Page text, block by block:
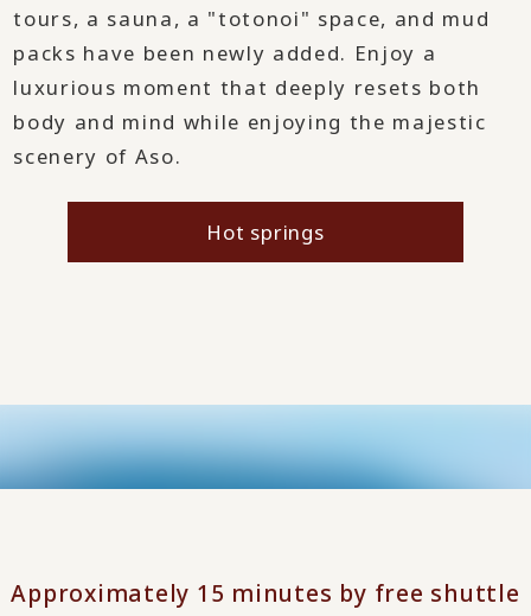
tours, a sauna, a "totonoi" space, and mud
packs have been newly added. Enjoy a
luxurious moment that deeply resets both
body and mind while enjoying the majestic
scenery of Aso.
Hot springs
Approximately 15 minutes by free shuttle